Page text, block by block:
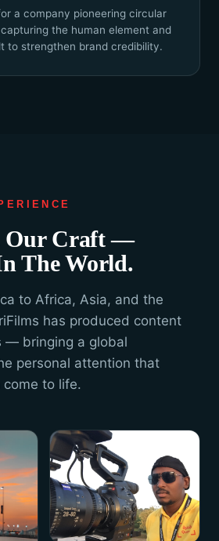
a company pioneering circular
the human element and
to strengthen brand credibility.
Our Craft —
The World.
to Africa, Asia, and the
has produced content
— bringing a global
personal attention that
come to life.